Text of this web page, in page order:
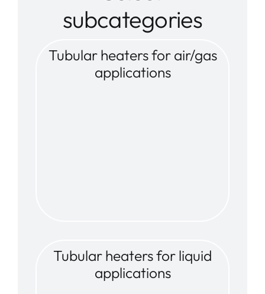
subcategories
Tubular heaters for air/gas
applications
Tubular heaters for liquid
applications